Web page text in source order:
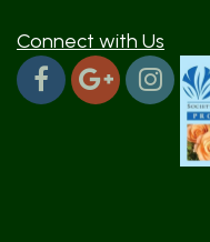
Connect with Us